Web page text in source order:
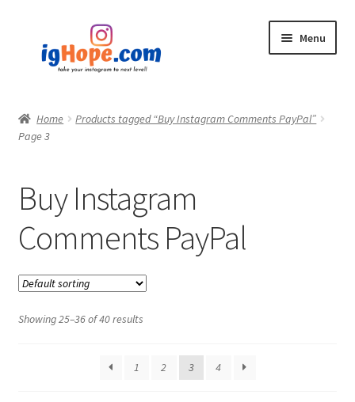
navigation
content
Menu
Shop
My account
Home
Products tagged “Buy Instagram Comments PayPal”
Page 3
Buy Instagram
Comments PayPal
Showing 25–36 of 40 results
1 2 3 4